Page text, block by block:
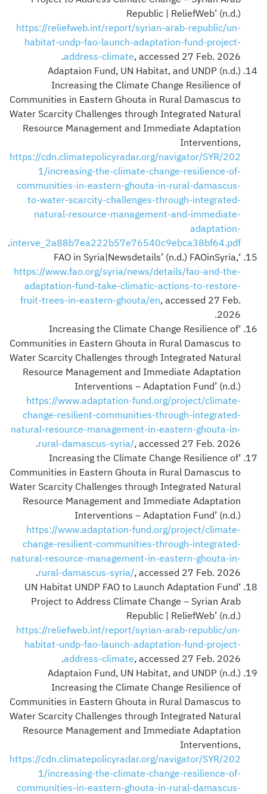
Republic | ReliefWeb’ (n.d.)
https://reliefweb.int/report/syrian-arab-republic/un-
habitat-undp-fao-launch-adaptation-fund-project-
address-climate, accessed 27 Feb. 2026.
Adaptaion Fund, UN Habitat, and UNDP (n.d.)
Increasing the Climate Change Resilience of
Communities in Eastern Ghouta in Rural Damascus to
Water Scarcity Challenges through Integrated Natural
Resource Management and Immediate Adaptation
Interventions,
https://cdn.climatepolicyradar.org/navigator/SYR/202
1/increasing-the-climate-change-resilience-of-
communities-in-eastern-ghouta-in-rural-damascus-
to-water-scarcity-challenges-through-integrated-
natural-resource-management-and-immediate-
adaptation-
interve_2a88b7ea222b57e76540c9ebca38bf64.pdf
.
‘FAO in Syria|Newsdetails’ (n.d.) FAOinSyria,
https://www.fao.org/syria/news/details/fao-and-the-
adaptation-fund-take-climatic-actions-to-restore-
fruit-trees-in-eastern-ghouta/en, accessed 27 Feb.
2026.
‘Increasing the Climate Change Resilience of
Communities in Eastern Ghouta in Rural Damascus to
Water Scarcity Challenges through Integrated Natural
Resource Management and Immediate Adaptation
Interventions – Adaptation Fund’ (n.d.)
https://www.adaptation-fund.org/project/climate-
change-resilient-communities-through-integrated-
natural-resource-management-in-eastern-ghouta-in-
rural-damascus-syria/, accessed 27 Feb. 2026.
‘Increasing the Climate Change Resilience of
Communities in Eastern Ghouta in Rural Damascus to
Water Scarcity Challenges through Integrated Natural
Resource Management and Immediate Adaptation
Interventions – Adaptation Fund’ (n.d.)
https://www.adaptation-fund.org/project/climate-
change-resilient-communities-through-integrated-
natural-resource-management-in-eastern-ghouta-in-
rural-damascus-syria/, accessed 27 Feb. 2026.
‘UN Habitat UNDP FAO to Launch Adaptation Fund
Project to Address Climate Change – Syrian Arab
Republic | ReliefWeb’ (n.d.)
https://reliefweb.int/report/syrian-arab-republic/un-
habitat-undp-fao-launch-adaptation-fund-project-
address-climate, accessed 27 Feb. 2026.
Adaptaion Fund, UN Habitat, and UNDP (n.d.)
Increasing the Climate Change Resilience of
Communities in Eastern Ghouta in Rural Damascus to
Water Scarcity Challenges through Integrated Natural
Resource Management and Immediate Adaptation
Interventions,
https://cdn.climatepolicyradar.org/navigator/SYR/202
1/increasing-the-climate-change-resilience-of-
communities-in-eastern-ghouta-in-rural-damascus-